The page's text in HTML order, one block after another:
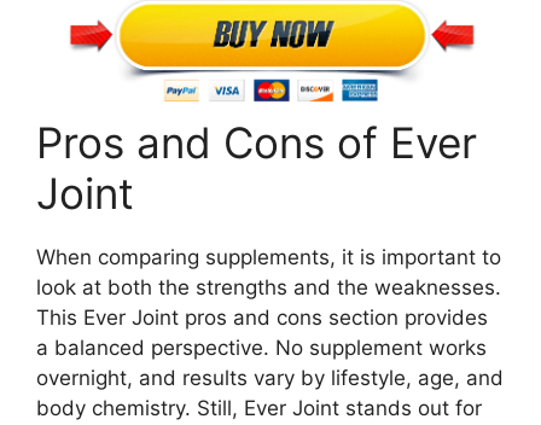
Pros and Cons of Ever
Joint
When comparing supplements, it is important to
look at both the strengths and the weaknesses.
This Ever Joint pros and cons section provides
a balanced perspective. No supplement works
overnight, and results vary by lifestyle, age, and
body chemistry. Still, Ever Joint stands out for